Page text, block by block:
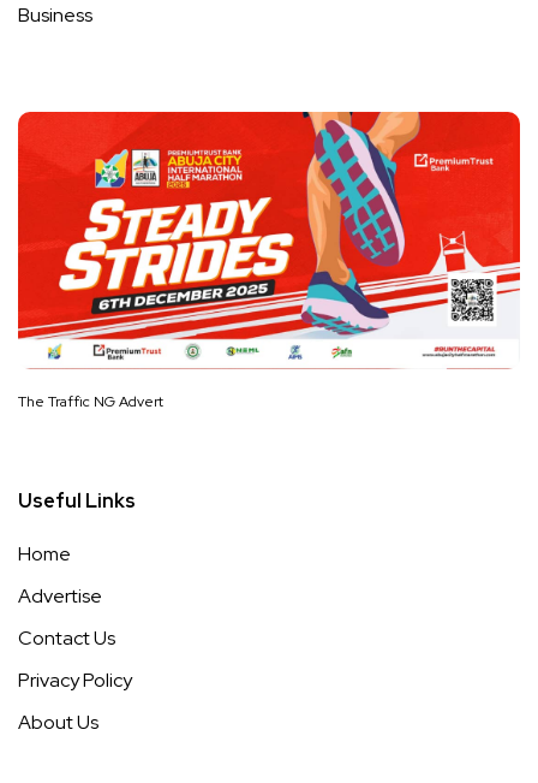
Business
The Traffic NG Advert
Useful Links
Home
Advertise
Contact Us
Privacy Policy
About Us